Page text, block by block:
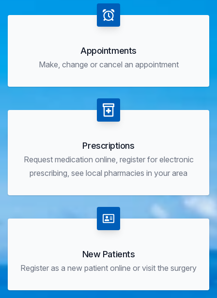
Appointments
Make, change or cancel an appointment
Prescriptions
Request medication online, register for electronic
prescribing, see local pharmacies in your area
New Patients
Register as a new patient online or visit the surgery